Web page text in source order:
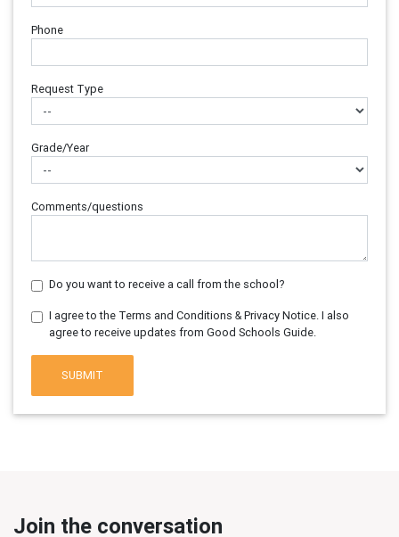
Phone
Request Type
Grade/Year
Comments/questions
Do you want to receive a call from the school?
I agree to the Terms and Conditions & Privacy Notice. I also
agree to receive updates from Good Schools Guide.
SUBMIT
Join the conversation